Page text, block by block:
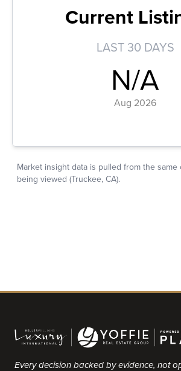
Every decision backed by evidence, not